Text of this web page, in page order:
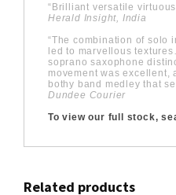
“Brilliant versatile
Herald Insight, India
“The combination of solo
led to marvellous
soprano saxophone
movement was excellent,
bothy band medley that
Dundee Courier
To view our full stock,
Related products